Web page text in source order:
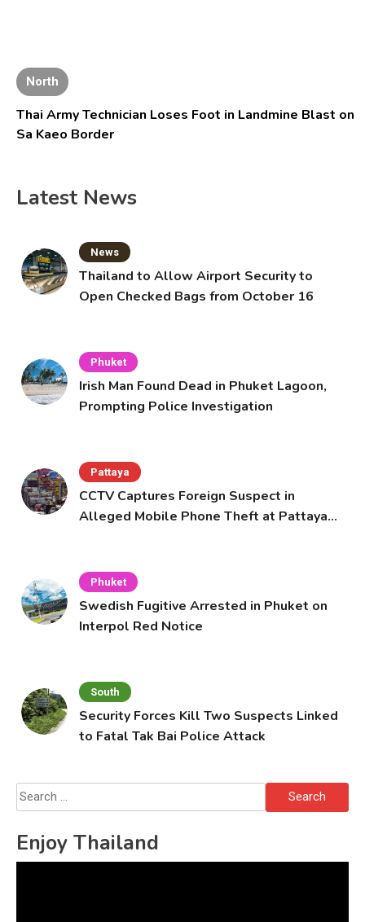
North
Thai Army Technician Loses Foot in Landmine Blast on
Sa Kaeo Border
Latest News
News
Thailand to Allow Airport Security to
Open Checked Bags from October 16
Phuket
Irish Man Found Dead in Phuket Lagoon,
Prompting Police Investigation
Pattaya
CCTV Captures Foreign Suspect in
Alleged Mobile Phone Theft at Pattaya
Phuket
Swedish Fugitive Arrested in Phuket on
Interpol Red Notice
South
Security Forces Kill Two Suspects Linked
to Fatal Tak Bai Police Attack
Search
for:
Enjoy Thailand